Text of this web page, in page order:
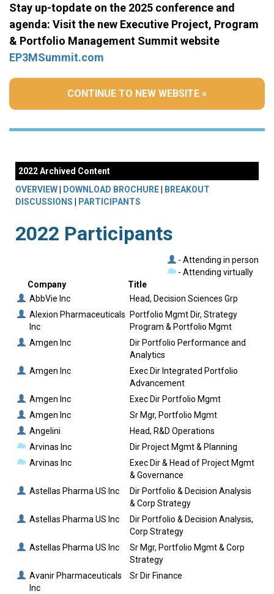
Stay up-topdate on the 2025 conference and
agenda: Visit the new Executive Project, Program
& Portfolio Management Summit website
EP3MSummit.com
CONTINUE TO NEW WEBSITE »
2022 Archived Content
OVERVIEW
DOWNLOAD BROCHURE
BREAKOUT
DISCUSSIONS
PARTICIPANTS
2022 Participants
- Attending in person
- Attending virtually
Company
Title
AbbVie Inc
Head, Decision Sciences Grp
Alexion Pharmaceuticals
Inc
Portfolio Mgmt Dir, Strategy
Program & Portfolio Mgmt
Amgen Inc
Dir Portfolio Performance and
Analytics
Amgen Inc
Exec Dir Integrated Portfolio
Advancement
Amgen Inc
Exec Dir Portfolio Mgmt
Amgen Inc
Sr Mgr, Portfolio Mgmt
Angelini
Head, R&D Operations
Arvinas Inc
Dir Project Mgmt & Planning
Arvinas Inc
Exec Dir & Head of Project Mgmt
& Governance
Astellas Pharma US Inc
Dir Portfolio & Decision Analysis
& Corp Strategy
Astellas Pharma US Inc
Dir Portfolio & Decision Analysis,
Corp Strategy
Astellas Pharma US Inc
Sr Mgr, Portfolio Mgmt & Corp
Strategy
Avanir Pharmaceuticals
Inc
Sr Dir Finance